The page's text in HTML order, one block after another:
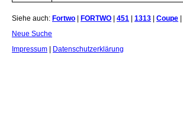
Siehe auch: Fortwo FORTWO 451 1313 Coupe
Neue Suche
Impressum
Datenschutzerklärung